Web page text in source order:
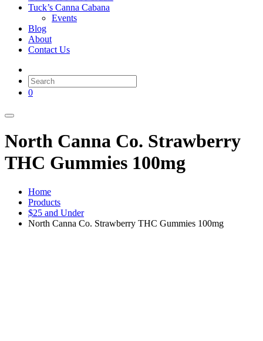
Tuck’s Canna Cabana
Events
Blog
About
Contact Us
0
North Canna Co. Strawberry
THC Gummies 100mg
Home
Products
$25 and Under
North Canna Co. Strawberry THC Gummies 100mg